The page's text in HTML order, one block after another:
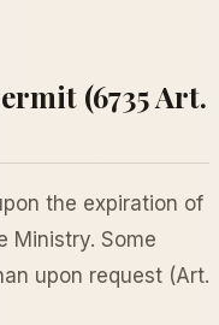
(6735 Art.
the expiration of
Ministry. Some
upon request (Art.